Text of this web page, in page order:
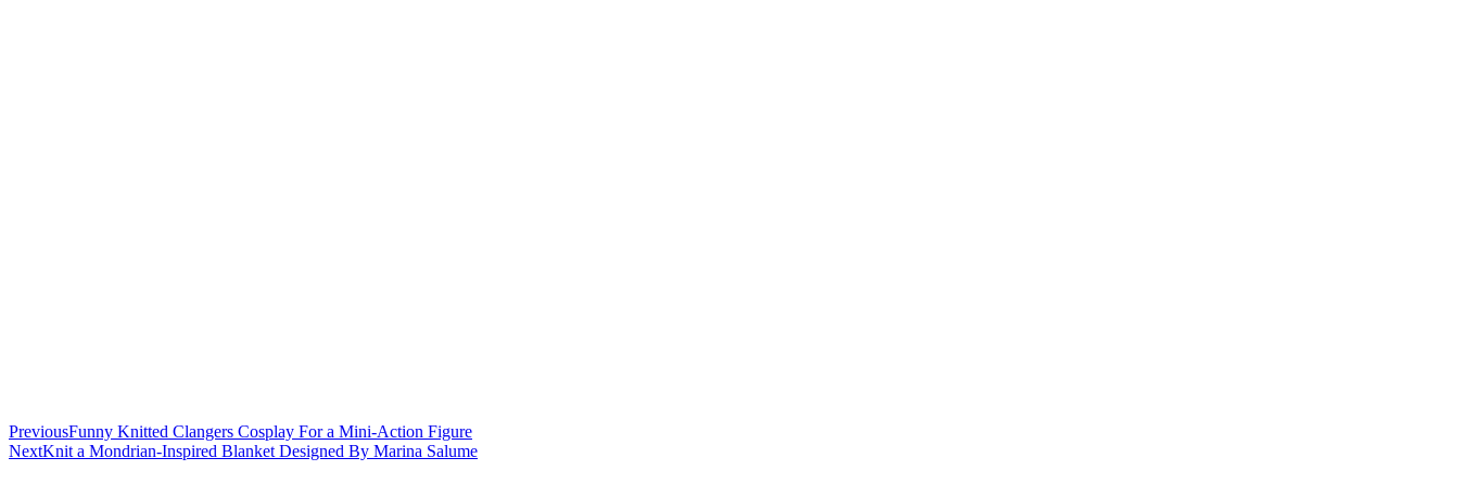
PreviousFunny Knitted Clangers Cosplay For a Mini-Action Figure
NextKnit a Mondrian-Inspired Blanket Designed By Marina Salume